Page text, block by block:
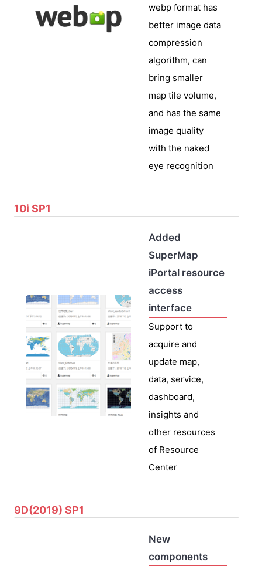
webp format has
better image data
compression
algorithm, can
bring smaller
map tile volume,
and has the same
image quality
with the naked
eye recognition
10i SP1
Added
SuperMap
iPortal resource
access
interface
Support to
acquire and
update map,
data, service,
dashboard,
insights and
other resources
of Resource
Center
9D(2019) SP1
New
components